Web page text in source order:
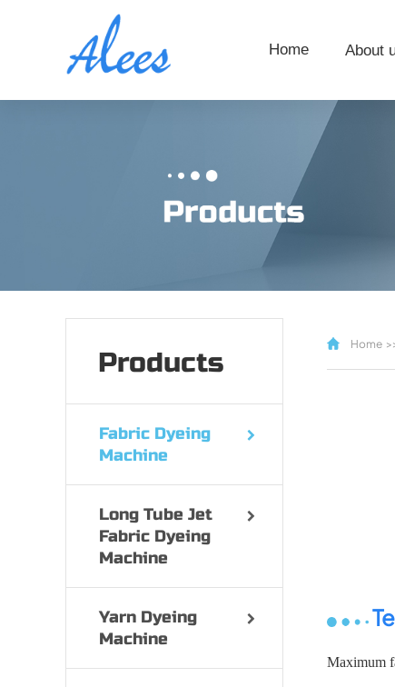
Home About
Products
Fabric Dyeing
Machine
Long Tube Jet
Fabric Dyeing
Machine
Yarn Dyeing
Machine
Home
Maximum